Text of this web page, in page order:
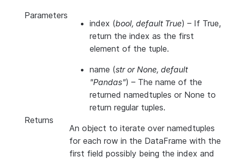
Parameters
index (bool, default True) – If True,
return the index as the first
element of the tuple.
name (strorNone, default
"Pandas") – The name of the
returned namedtuples or None to
return regular tuples.
Returns
An object to iterate over namedtuples
for each row in the DataFrame with the
first field possibly being the index and